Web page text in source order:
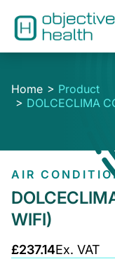
Home
Product
DOLCECLIMA
AIR
WIFI)
£237.14Ex. VAT